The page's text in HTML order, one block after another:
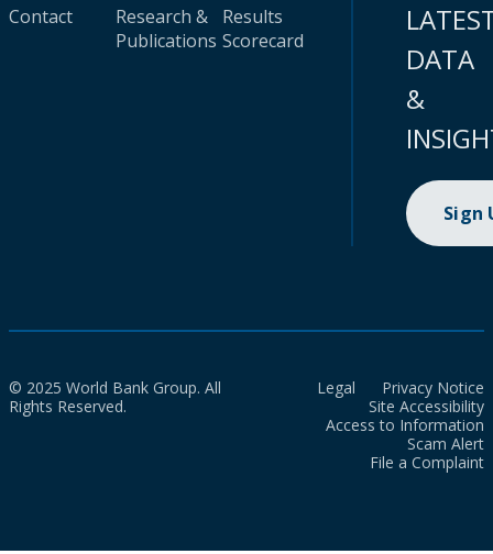
Contact
Research &
Publications
Results
Scorecard
DATA
&
Sign
© 2025 World Bank Group. All
Rights Reserved.
Legal
Privacy Notice
Site Accessibility
Access to Information
Scam Alert
File a Complaint